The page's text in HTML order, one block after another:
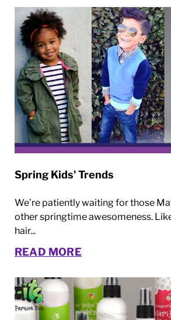
Spring Kids' Trends
We’re patiently waiting for those
other springtime awesomeness.
hair...
READ MORE